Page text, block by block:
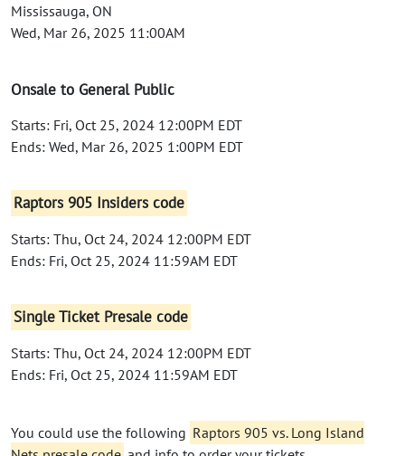
Mississauga, ON
Wed, Mar 26, 2025 11:00AM
Onsale to General Public
Starts: Fri, Oct 25, 2024 12:00PM EDT
Ends: Wed, Mar 26, 2025 1:00PM EDT
Raptors 905 Insiders code
Starts: Thu, Oct 24, 2024 12:00PM EDT
Ends: Fri, Oct 25, 2024 11:59AM EDT
Single Ticket Presale code
Starts: Thu, Oct 24, 2024 12:00PM EDT
Ends: Fri, Oct 25, 2024 11:59AM EDT
You could use the following Raptors 905 vs. Long Island